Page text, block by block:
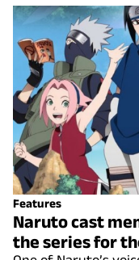
Features
Naruto cast
the series for